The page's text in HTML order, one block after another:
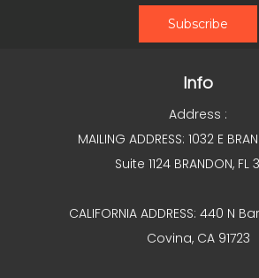
Info
Address :
MAILING ADDRESS: 1032 E
Suite 1124 BRANDON, FL
CALIFORNIA ADDRESS: 440 N
Covina, CA 91723